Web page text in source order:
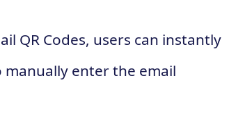
QR Codes, users can instantly
enter the email